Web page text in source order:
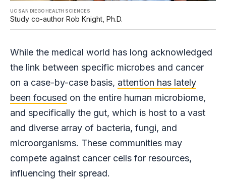
Study co-author Rob Knight, Ph.D.
UC SAN DIEGO HEALTH SCIENCES
While the medical world has long acknowledged
the link between specific microbes and cancer
on a case-by-case basis, attention has lately
been focused on the entire human microbiome,
and specifically the gut, which is host to a vast
and diverse array of bacteria, fungi, and
microorganisms. These communities may
compete against cancer cells for resources,
influencing their spread.